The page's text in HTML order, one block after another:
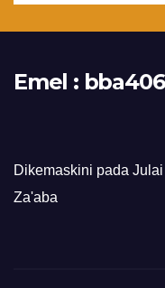
Emel :
Dikemaskini pada
Za'aba